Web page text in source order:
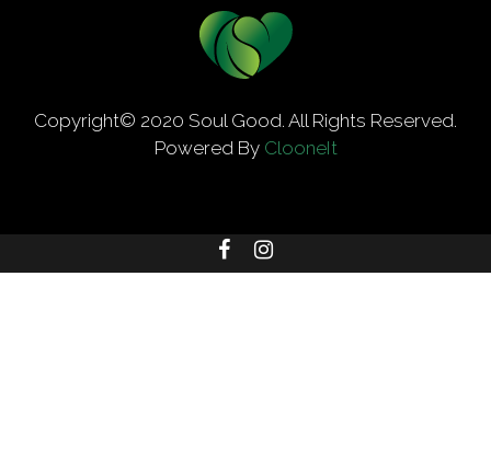
Copyright© 2020 Soul Good. All Rights Reserved.
Powered By ClooneIt